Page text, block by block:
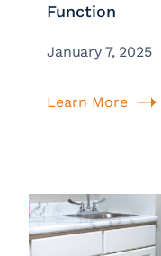
Function
January 7, 2025
Learn More